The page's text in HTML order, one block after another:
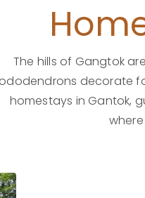
The hills of Gangtok
decorate
homestays in Gantok,